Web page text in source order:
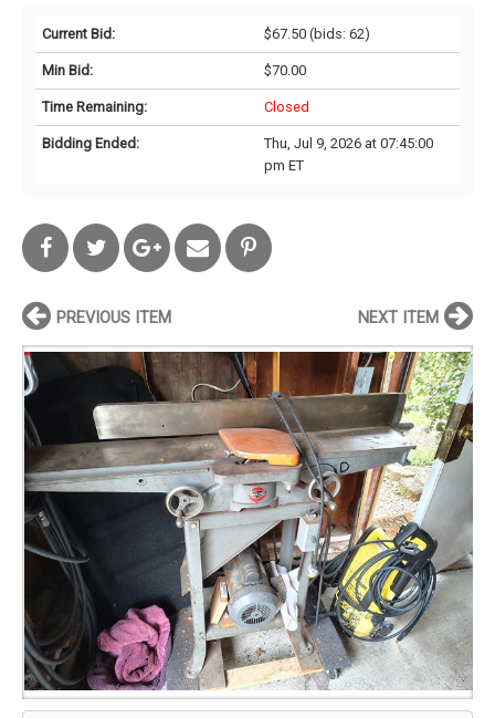
Current Bid: $67.50(bids: 62)
Min Bid: $70.00
Time Remaining: Closed
Bidding Ended:
Thu, Jul 9, 2026 at 07:45:00
pm ET
PREVIOUS ITEM NEXT ITEM